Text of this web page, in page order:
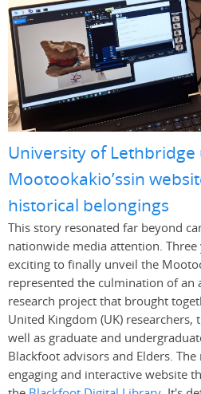
University of Lethbridge
Mootookakio’ssin
historical belongings
This story resonated far beyond
nationwide media attention.
exciting to finally unveil the
represented the culmination of an
research project that brought
United Kingdom (UK)
well as graduate and
Blackfoot advisors and Elders.
engaging and interactive website